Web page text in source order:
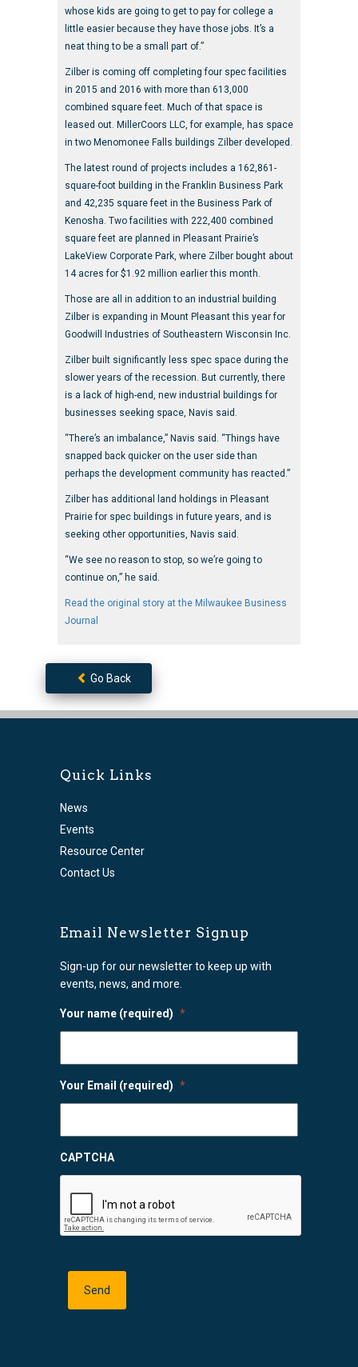
whose kids are going to get to pay for college a
little easier because they have those jobs. It’s a
neat thing to be a small part of.”
Zilber is coming off completing four spec facilities
in 2015 and 2016 with more than 613,000
combined square feet. Much of that space is
leased out. MillerCoors LLC, for example, has space
in two Menomonee Falls buildings Zilber developed.
The latest round of projects includes a 162,861-
square-foot building in the Franklin Business Park
and 42,235 square feet in the Business Park of
Kenosha. Two facilities with 222,400 combined
square feet are planned in Pleasant Prairie’s
LakeView Corporate Park, where Zilber bought about
14 acres for $1.92 million earlier this month.
Those are all in addition to an industrial building
Zilber is expanding in Mount Pleasant this year for
Goodwill Industries of Southeastern Wisconsin Inc.
Zilber built significantly less spec space during the
slower years of the recession. But currently, there
is a lack of high-end, new industrial buildings for
businesses seeking space, Navis said.
“There’s an imbalance,” Navis said. “Things have
snapped back quicker on the user side than
perhaps the development community has reacted.”
Zilber has additional land holdings in Pleasant
Prairie for spec buildings in future years, and is
seeking other opportunities, Navis said.
“We see no reason to stop, so we’re going to
continue on,” he said.
Read the original story at the Milwaukee Business
Journal
Go Back
Quick Links
News
Events
Resource Center
Contact Us
Email Newsletter Signup
Sign-up for our newsletter to keep up with
events, news, and more.
Your name (required) *
Your Email (required) *
CAPTCHA